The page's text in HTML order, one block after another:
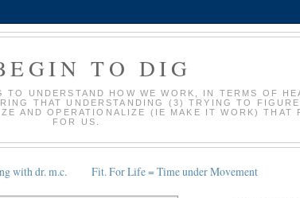
TO DIG
UNDERSTAND HOW WE WORK, IN TERMS OF
THAT UNDERSTANDING (3) TRYING TO
AND OPERATIONALIZE (IE MAKE IT WORK) THAT
FOR US.
with dr. m.c. Fit. For Life = Time under Movement